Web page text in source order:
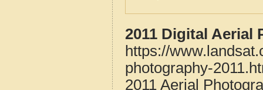
2011 Digital
https://
photography-
2011 Aerial